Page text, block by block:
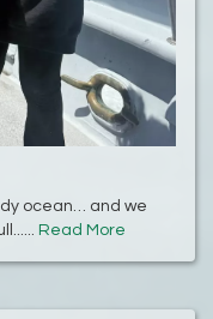
ocean… and we
Read More